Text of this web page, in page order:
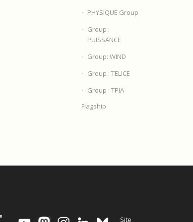
PHYSIQUE Group
Group :
PUISSANCE
Group: WIND
Group : TELICE
Group : TPIA
Flagship
Site